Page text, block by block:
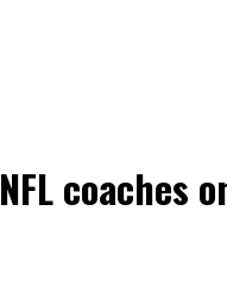
coaches